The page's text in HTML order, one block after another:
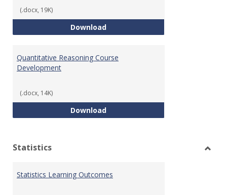
(.docx, 19K)
DownloadQR Learning Outcomes
Quantitative Reasoning Course
Development
(.docx, 14K)
DownloadQuantitative Reasoning Course
Statistics
Statistics Learning Outcomes